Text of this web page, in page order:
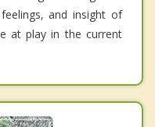
and insight of
at play in the current